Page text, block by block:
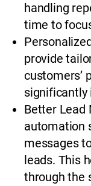
handling
time to
provide
customers’
significantly
Better Lead
automation
messages
leads. This
through the